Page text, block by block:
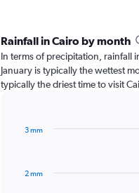
Rainfall in Cairo by month
In terms of precipitation, rainfall
January is typically the wettest
typically the driest time to visit
122 mm
3 mm